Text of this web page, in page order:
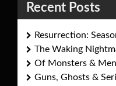
Recent Posts
Resurrection:
The Waking
Of Monsters &
Guns, Ghosts &